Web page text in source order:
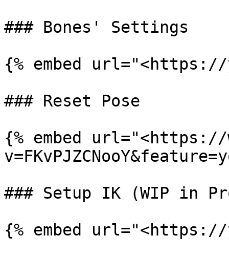
### Bones' Settings
{% embed url="<https://
### Reset Pose
{% embed url="<https://
### Setup IK (WIP in
{% embed url="<https://